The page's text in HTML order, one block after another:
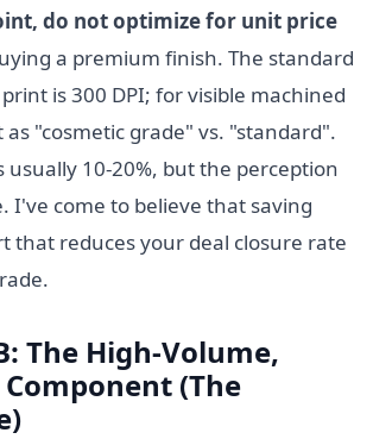
do not optimize for unit price
a premium finish. The standard
is 300 DPI; for visible machined
"cosmetic grade" vs. "standard".
usually 10-20%, but the perception
I've come to believe that saving
that reduces your deal closure rate
The High-Volume,
(The